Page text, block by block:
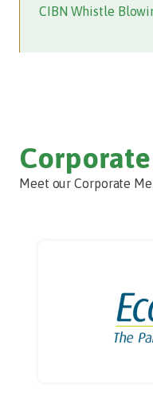
CIBN Whistle
Meet our Corporate